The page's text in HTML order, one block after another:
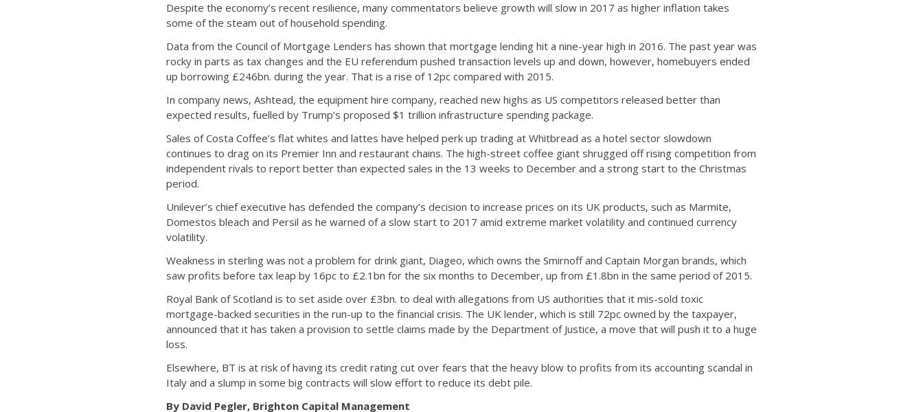
Despite the economy’s recent resilience, many commentators believe growth will slow in 2017 as higher inflation takes
some of the steam out of household spending.
Data from the Council of Mortgage Lenders has shown that mortgage lending hit a nine-year high in 2016. The past year was
rocky in parts as tax changes and the EU referendum pushed transaction levels up and down, however, homebuyers ended
up borrowing £246bn. during the year. That is a rise of 12pc compared with 2015.
In company news, Ashtead, the equipment hire company, reached new highs as US competitors released better than
expected results, fuelled by Trump’s proposed $1 trillion infrastructure spending package.
Sales of Costa Coffee’s flat whites and lattes have helped perk up trading at Whitbread as a hotel sector slowdown
continues to drag on its Premier Inn and restaurant chains. The high-street coffee giant shrugged off rising competition from
independent rivals to report better than expected sales in the 13 weeks to December and a strong start to the Christmas
period.
Unilever’s chief executive has defended the company’s decision to increase prices on its UK products, such as Marmite,
Domestos bleach and Persil as he warned of a slow start to 2017 amid extreme market volatility and continued currency
volatility.
Weakness in sterling was not a problem for drink giant, Diageo, which owns the Smirnoff and Captain Morgan brands, which
saw profits before tax leap by 16pc to £2.1bn for the six months to December, up from £1.8bn in the same period of 2015.
Royal Bank of Scotland is to set aside over £3bn. to deal with allegations from US authorities that it mis-sold toxic
mortgage-backed securities in the run-up to the financial crisis. The UK lender, which is still 72pc owned by the taxpayer,
announced that it has taken a provision to settle claims made by the Department of Justice, a move that will push it to a huge
loss.
Elsewhere, BT is at risk of having its credit rating cut over fears that the heavy blow to profits from its accounting scandal in
Italy and a slump in some big contracts will slow effort to reduce its debt pile.
By David Pegler, Brighton Capital Management